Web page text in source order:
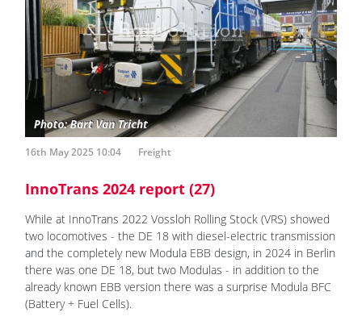
16th May 2025 10:04 Freight
InnoTrans 2024 report (27)
While at InnoTrans 2022 Vossloh Rolling Stock (VRS) showed
two locomotives - the DE 18 with diesel-electric transmission
and the completely new Modula EBB design, in 2024 in Berlin
there was one DE 18, but two Modulas - in addition to the
already known EBB version there was a surprise Modula BFC
(Battery + Fuel Cells).